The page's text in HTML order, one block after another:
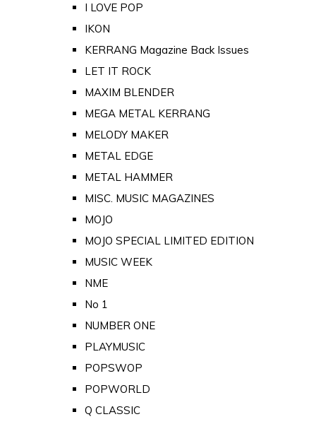
I LOVE POP
IKON
KERRANG Magazine Back Issues
LET IT ROCK
MAXIM BLENDER
MEGA METAL KERRANG
MELODY MAKER
METAL EDGE
METAL HAMMER
MISC. MUSIC MAGAZINES
MOJO
MOJO SPECIAL LIMITED EDITION
MUSIC WEEK
NME
No 1
NUMBER ONE
PLAYMUSIC
POPSWOP
POPWORLD
Q CLASSIC